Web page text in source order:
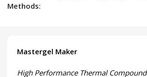
Methods:
Mastergel Maker
High Performance Thermal Compound